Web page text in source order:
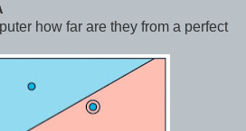
how far are they from a perfect